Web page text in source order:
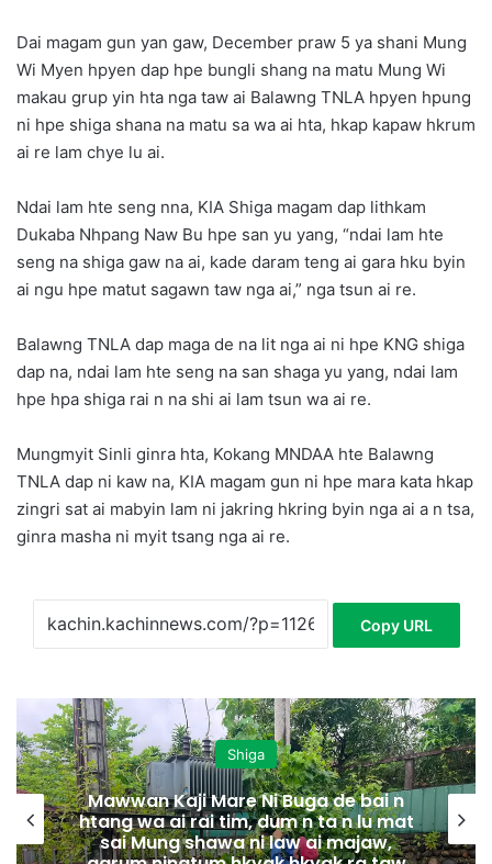
Dai magam gun yan gaw, December praw 5 ya shani Mung
Wi Myen hpyen dap hpe bungli shang na matu Mung Wi
makau grup yin hta nga taw ai Balawng TNLA hpyen hpung
ni hpe shiga shana na matu sa wa ai hta, hkap kapaw hkrum
ai re lam chye lu ai.
Ndai lam hte seng nna, KIA Shiga magam dap lithkam
Dukaba Nhpang Naw Bu hpe san yu yang, “ndai lam hte
seng na shiga gaw na ai, kade daram teng ai gara hku byin
ai ngu hpe matut sagawn taw nga ai,” nga tsun ai re.
Balawng TNLA dap maga de na lit nga ai ni hpe KNG shiga
dap na, ndai lam hte seng na san shaga yu yang, ndai lam
hpe hpa shiga rai n na shi ai lam tsun wa ai re.
Mungmyit Sinli ginra hta, Kokang MNDAA hte Balawng
TNLA dap ni kaw na, KIA magam gun ni hpe mara kata hkap
zingri sat ai mabyin lam ni jakring hkring byin nga ai a n tsa,
ginra masha ni myit tsang nga ai re.
Copy URL
Shiga
Mawwan Kaji Mare Ni Buga de bai n
htang wa ai rai tim, dum n ta n lu mat
sai Mung shawa ni law ai majaw,